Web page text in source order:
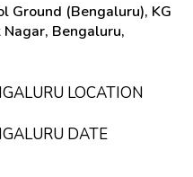
Ground (Bengaluru), KG
Bengaluru,
LOCATION
DATE